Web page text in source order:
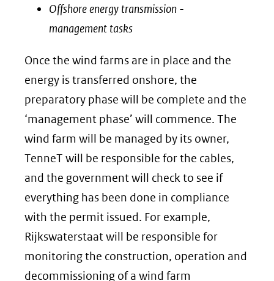
Offshore energy transmission -
management tasks
Once the wind farms are in place and the
energy is transferred onshore, the
preparatory phase will be complete and the
‘management phase’ will commence. The
wind farm will be managed by its owner,
TenneT will be responsible for the cables,
and the government will check to see if
everything has been done in compliance
with the permit issued. For example,
Rijkswaterstaat will be responsible for
monitoring the construction, operation and
decommissioning of a wind farm